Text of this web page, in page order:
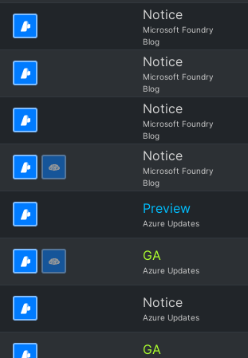
Notice
Microsoft Foundry
Blog
Notice
Microsoft Foundry
Blog
Notice
Microsoft Foundry
Blog
Notice
Microsoft Foundry
Blog
Preview
Azure Updates
GA
Azure Updates
Notice
Azure Updates
GA